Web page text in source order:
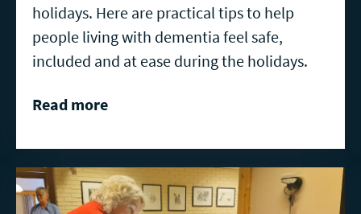
holidays. Here are practical tips to help
people living with dementia feel safe,
included and at ease during the holidays.
Read more
Read
more